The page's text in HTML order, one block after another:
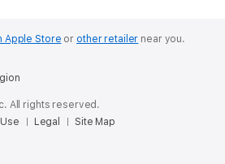
shocking reason her mother
to find Trace still at the ranch,
the life she once wanted, but seems
dreams or following her own,
one who holds the key to both.
Apple Store or other retailer near you.
All rights reserved.
Legal Site Map